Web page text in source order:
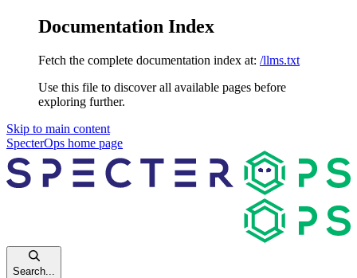
Documentation Index
Fetch the complete documentation index at: /llms.txt
Use this file to discover all available pages before
exploring further.
Skip to main content
SpecterOps home page
Search...